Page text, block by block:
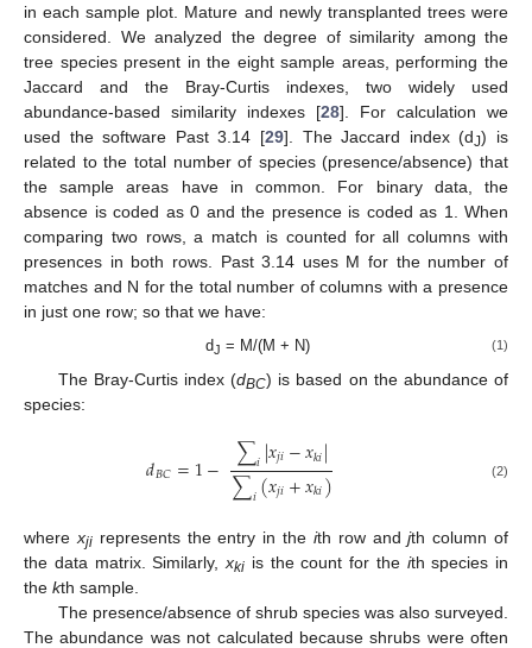
in each sample plot. Mature and newly transplanted trees were
considered. We analyzed the degree of similarity among the
tree species present in the eight sample areas, performing the
Jaccard and the Bray-Curtis indexes, two widely used
abundance-based similarity indexes [28]. For calculation we
used the software Past 3.14 [29]. The Jaccard index (dJ) is
related to the total number of species (presence/absence) that
the sample areas have in common. For binary data, the
absence is coded as 0 and the presence is coded as 1. When
comparing two rows, a match is counted for all columns with
presences in both rows. Past 3.14 uses M for the number of
matches and N for the total number of columns with a presence
in just one row; so that we have:
dJ = M/(M + N) (1)
The Bray-Curtis index (dBC) is based on the abundance of
species:
𝑑𝐵𝐶=1− ∑𝑖|𝑥𝑗𝑖−𝑥𝑘𝑖|
∑𝑖(𝑥𝑗𝑖+𝑥𝑘𝑖) (2)
where xjirepresents the entry in the ith row andjth column of
the data matrix. Similarly, xki is the count for the ith species in
the kth sample.
The presence/absence of shrub species was also surveyed.
The abundance was not calculated because shrubs were often